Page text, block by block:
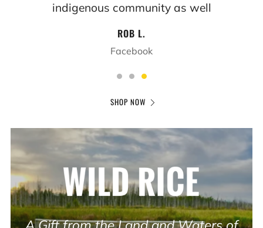
indigenous community as well
ROB L.
Facebook
SHOP NOW